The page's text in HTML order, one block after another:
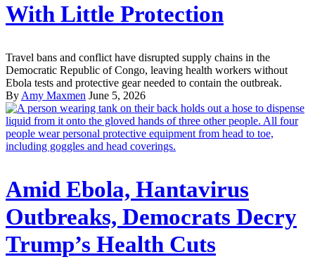
With Little Protection
Travel bans and conflict have disrupted supply chains in the
Democratic Republic of Congo, leaving health workers without
Ebola tests and protective gear needed to contain the outbreak.
By Amy Maxmen June 5, 2026
Amid Ebola, Hantavirus
Outbreaks, Democrats Decry
Trump’s Health Cuts